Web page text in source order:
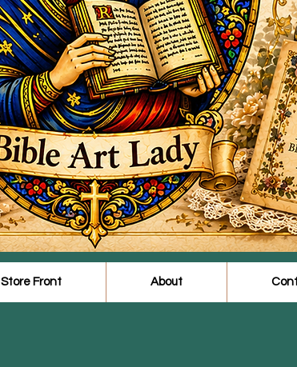
Store Front About